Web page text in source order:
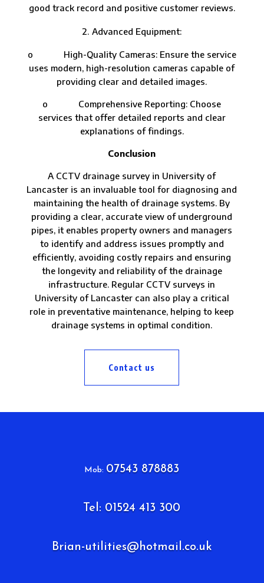
good track record and positive customer reviews.
Advanced Equipment:
o High-Quality Cameras: Ensure the service
uses modern, high-resolution cameras capable of
providing clear and detailed images.
o Comprehensive Reporting: Choose
services that offer detailed reports and clear
explanations of findings.
Conclusion
A CCTV drainage survey in University of
Lancaster is an invaluable tool for diagnosing and
maintaining the health of drainage systems. By
providing a clear, accurate view of underground
pipes, it enables property owners and managers
to identify and address issues promptly and
efficiently, avoiding costly repairs and ensuring
the longevity and reliability of the drainage
infrastructure. Regular CCTV surveys in
University of Lancaster can also play a critical
role in preventative maintenance, helping to keep
drainage systems in optimal condition.
Contact us
Mob: 07543 878883
Tel: 01524 413 300
Brian-utilities@hotmail.co.uk